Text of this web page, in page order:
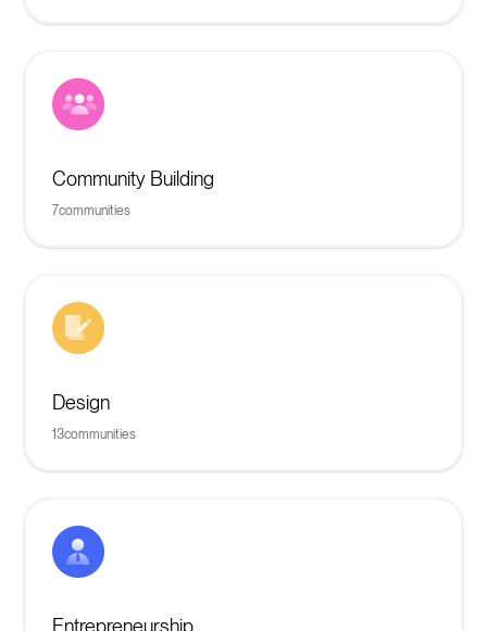
Community Building
7communities
Design
13communities
Entrepreneurship